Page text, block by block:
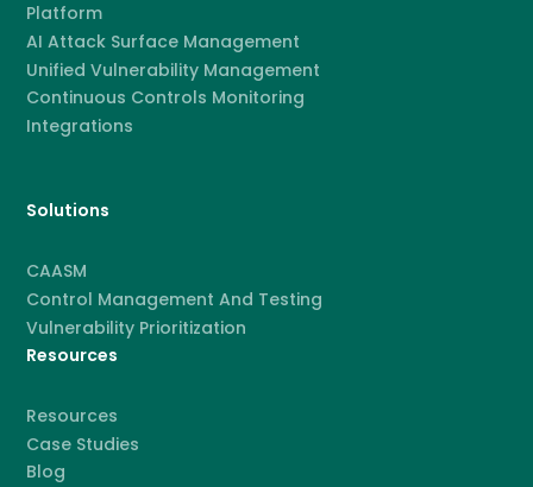
Platform
AI Attack Surface Management
Unified Vulnerability Management
Continuous Controls Monitoring
Integrations
Solutions
CAASM
Control Management And Testing
Vulnerability Prioritization
Resources
Resources
Case Studies
Blog